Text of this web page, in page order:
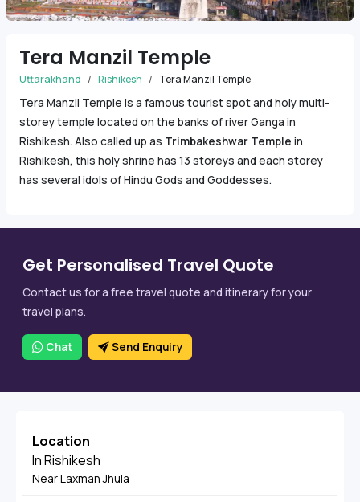
Tera Manzil Temple
Uttarakhand Rishikesh Tera Manzil Temple
Tera Manzil Temple is a famous tourist spot and holy multi-
storey temple located on the banks of river Ganga in
Rishikesh. Also called up as Trimbakeshwar Temple in
Rishikesh, this holy shrine has 13 storeys and each storey
has several idols of Hindu Gods and Goddesses.
Get Personalised Travel Quote
Contact us for a free travel quote and itinerary for your
travel plans.
Chat Send Enquiry
Location
In Rishikesh
Near Laxman Jhula